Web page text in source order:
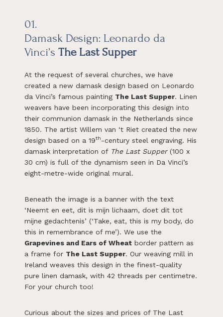
01.
Damask Design: Leonardo da
Vinci’s The Last Supper
At the request of several churches, we have
created a new damask design based on Leonardo
da Vinci’s famous painting The Last Supper. Linen
weavers have been incorporating this design into
their communion damask in the Netherlands since
1850. The artist Willem van ‘t Riet created the new
design based on a 19th-century steel engraving. His
damask interpretation of The Last Supper(100 x
30 cm) is full of the dynamism seen in Da Vinci’s
eight-metre-wide original mural.
Beneath the image is a banner with the text
‘Neemt en eet, dit is mijn lichaam, doet dit tot
mijne gedachtenis’ (‘Take, eat, this is my body, do
this in remembrance of me’). We use the
Grapevines and Ears of Wheat border pattern as
a frame for The Last Supper. Our weaving mill in
Ireland weaves this design in the finest-quality
pure linen damask, with 42 threads per centimetre.
For your church too!
Curious about the sizes and prices of The Last